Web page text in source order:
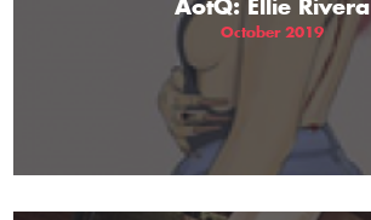
AotQ: Ellie Rivera
October 2019